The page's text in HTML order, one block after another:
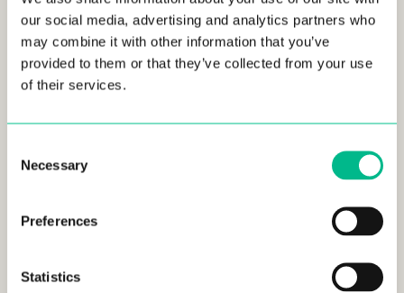
our social media, advertising and analytics partners who
may combine it with other information that you’ve
provided to them or that they’ve collected from your use
of their services.
Selection
Necessary
Preferences
Statistics